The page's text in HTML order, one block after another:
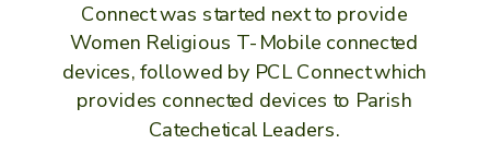
Connect was started next to provide
Women Religious T-Mobile connected
devices, followed by PCL Connect which
provides connected devices to Parish
Catechetical Leaders.